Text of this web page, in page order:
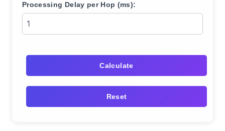
Processing Delay per Hop (ms):
Calculate
Reset